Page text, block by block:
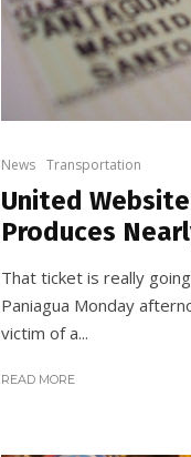
News Transportation
United
Produces
That ticket is really
Paniagua Monday
victim of a...
READ MORE